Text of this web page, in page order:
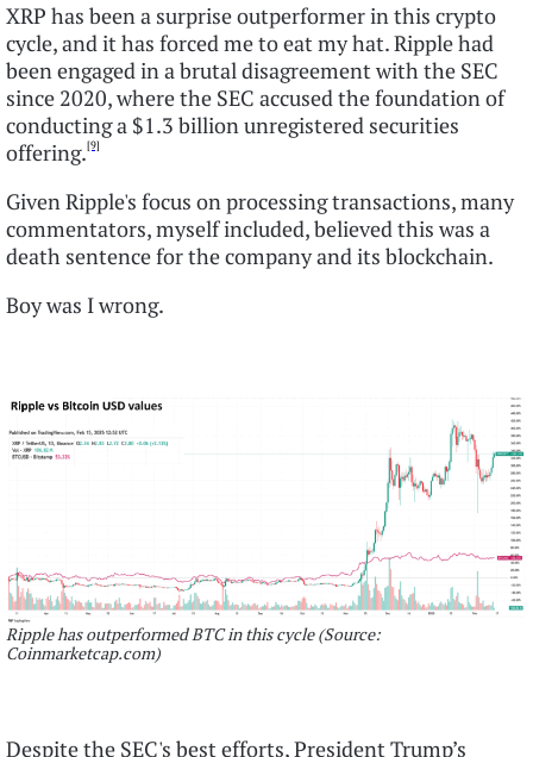
XRP has been a surprise outperformer in this crypto
cycle, and it has forced me to eat my hat. Ripple had
been engaged in a brutal disagreement with the SEC
since 2020, where the SEC accused the foundation of
conducting a $1.3 billion unregistered securities
offering.[9]
Given Ripple's focus on processing transactions, many
commentators, myself included, believed this was a
death sentence for the company and its blockchain.
Boy was I wrong.
Ripple has outperformed BTC in this cycle (Source:
Coinmarketcap.com)
Despite the SEC's best efforts, President Trump’s